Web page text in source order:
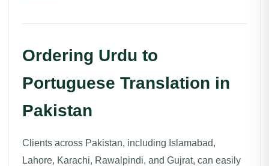
Ordering Urdu to
Portuguese Translation in
Pakistan
Clients across Pakistan, including Islamabad,
Lahore, Karachi, Rawalpindi, and Gujrat, can easily